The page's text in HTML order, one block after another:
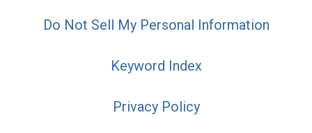
Do Not Sell My Personal Information
Keyword Index
Privacy Policy